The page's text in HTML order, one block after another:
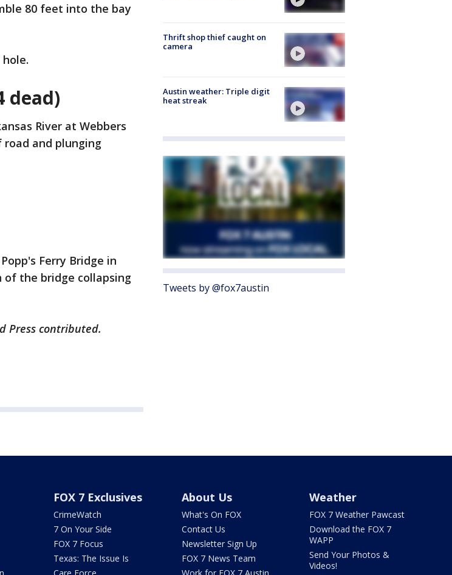
80 feet into the bay
dead)
River at Webbers
road and plunging
Ferry Bridge in
of the bridge collapsing
Press contributed.
Thrift shop thief caught on
camera
Austin weather: Triple digit
heat streak
Tweets by @fox7austin
FOX 7 Exclusives
CrimeWatch
7 On Your Side
FOX 7 Focus
Texas: The Issue Is
About Us
What's On FOX
Contact Us
Newsletter Sign Up
FOX 7 News Team
Weather
FOX 7 Weather Pawcast
Download the FOX 7
WAPP
Send Your Photos &
Videos!